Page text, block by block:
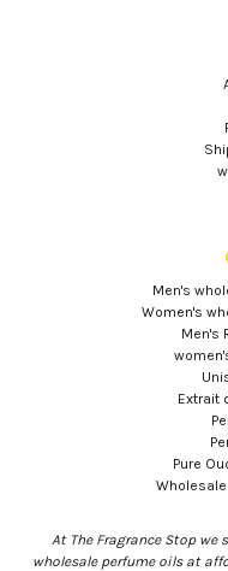
Men's
Women's
Men's
Extrait
Pure
At The Fragrance Stop
wholesale perfume oils at